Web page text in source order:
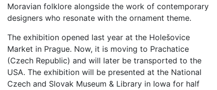
Moravian folklore alongside the work of contemporary
designers who resonate with the ornament theme.
The exhibition opened last year at the Holešovice
Market in Prague. Now, it is moving to Prachatice
(Czech Republic) and will later be transported to the
USA. The exhibition will be presented at the National
Czech and Slovak Museum & Library in Iowa for half